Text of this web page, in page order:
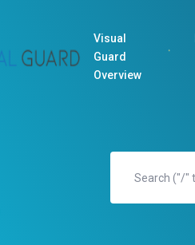
Visual
Guard
Overview